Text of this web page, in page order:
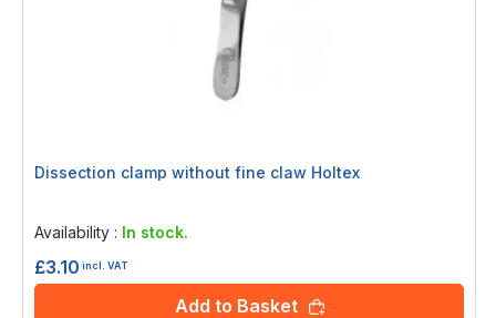
Dissection clamp without fine claw Holtex
Availability : In stock.
£3.10 incl. VAT
Add to Basket